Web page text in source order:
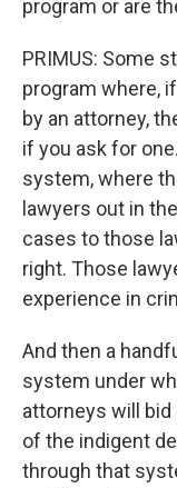
program or are
PRIMUS: Some
program where,
by an attorney,
if you ask for
system, where
lawyers out in
cases to those
right. Those
experience in
And then a
system under
attorneys will bid
of the indigent
through that